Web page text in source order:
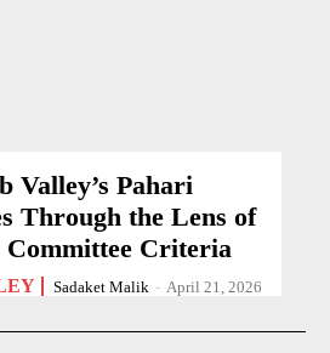
Valley’s Pahari
Through the Lens of
Criteria
Sadaket Malik - April 21, 2026